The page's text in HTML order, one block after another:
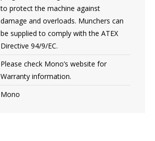
to protect the machine against
damage and overloads. Munchers can
be supplied to comply with the ATEX
Directive 94/9/EC.
Please check Mono’s website for
Warranty information.
Mono